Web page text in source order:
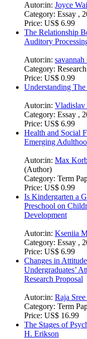
Autor:in: Joyce
Category: Essay ,
Price: US$ 6.99
The Relationship
Auditory
Autor:in:
Category:
Price: US$ 0.99
Understanding
Autor:in: Vladislav
Category: Essay ,
Price: US$ 6.99
Health and Social
Emerging
Autor:in: Max
(Author)
Category: Term
Price: US$ 0.99
Is Kindergarten a
Preschool on
Development
Autor:in: Kseniia
Category: Essay ,
Price: US$ 6.99
Changes in
Undergraduates’
Research Proposal
Autor:in: Raja
Category: Term
Price: US$ 16.99
The Stages of
H. Erikson